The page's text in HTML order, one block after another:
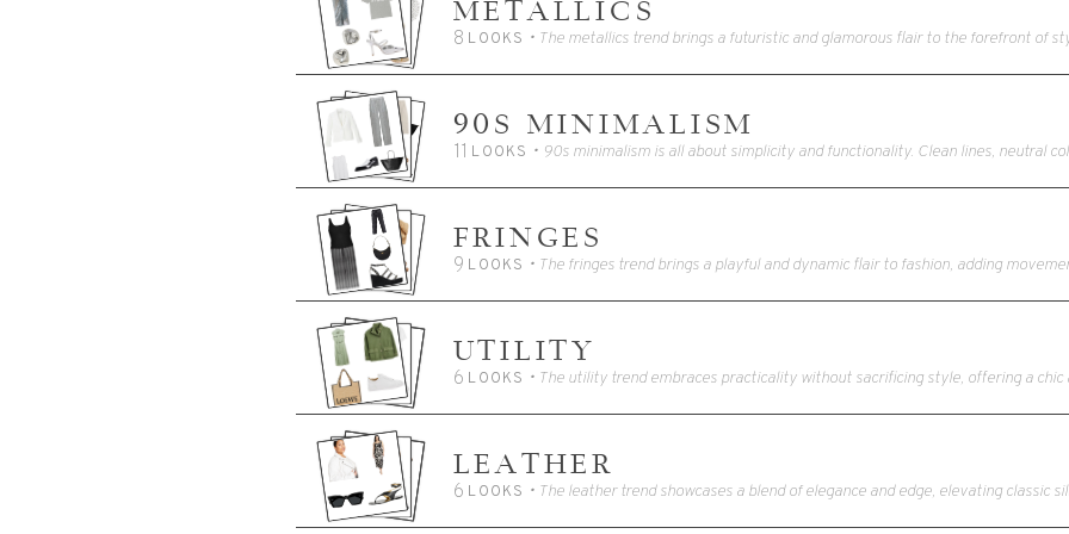
METALLICS
8 LOOKS
90S MINIMALISM
11 LOOKS
FRINGES
9 LOOKS
UTILITY
6 LOOKS
LEATHER
6 LOOKS